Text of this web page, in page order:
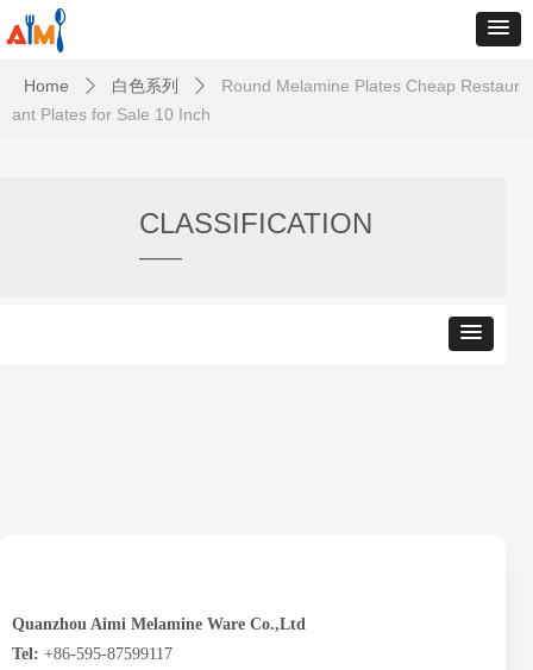
Home ꄲ 白色系列 ꄲ
Round Melamine Plates Cheap Restaur
ant Plates for Sale 10 Inch
CLASSIFICATION
——
Quanzhou Aimi Melamine Ware Co.,Ltd
Tel: +86-595-87599117